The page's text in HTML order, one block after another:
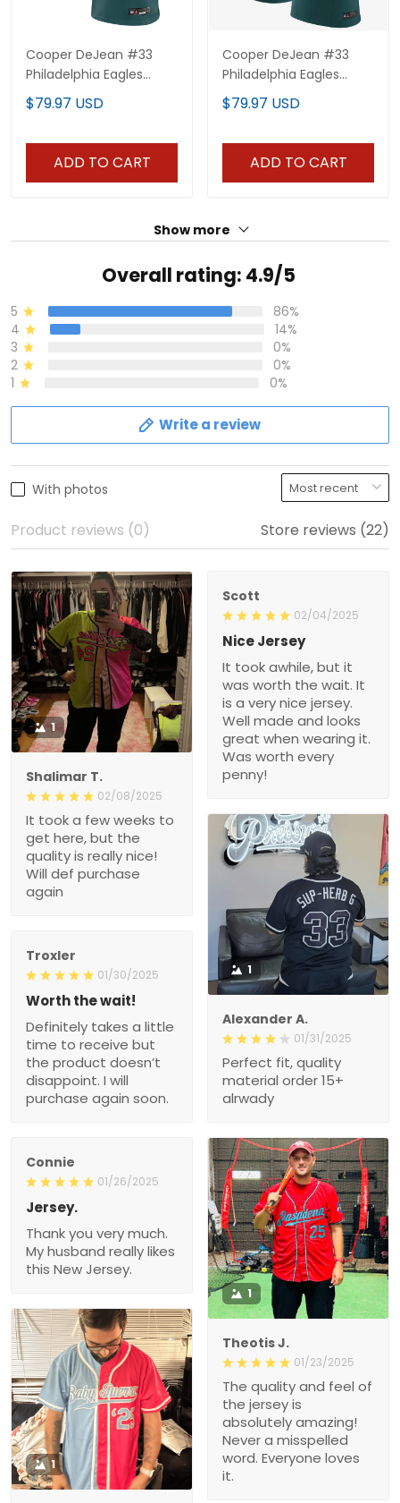
Cooper DeJean #33
Philadelphia Eagles
Midnight Green Jersey -
All Stitched
$79.97 USD
ADD TO CART
Cooper DeJean #33
Philadelphia Eagles
Midnight Green Elite
Jersey - All Stitched
$79.97 USD
ADD TO CART
Show more
Overall rating: 4.9/5
5
86%
4
14%
3
0%
2
0%
1
0%
Write a review
With photos
Product reviews (0) Store reviews (22)
1
Shalimar T.
02/08/2025
It took a few weeks to
get here, but the
quality is really nice!
Will def purchase
again
Scott
02/04/2025
Nice Jersey
It took awhile, but it
was worth the wait. It
is a very nice jersey.
Well made and looks
great when wearing it.
Was worth every
penny!
1
Alexander A.
01/31/2025
Perfect fit, quality
material order 15+
alrwady
Troxler
01/30/2025
Worth the wait!
Definitely takes a little
time to receive but
the product doesn’t
disappoint. I will
purchase again soon.
Connie
01/26/2025
Jersey.
Thank you very much.
My husband really likes
this New Jersey.
1
Theotis J.
01/23/2025
The quality and feel of
the jersey is
absolutely amazing!
Never a misspelled
word. Everyone loves
it.
1